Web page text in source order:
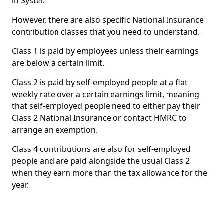
However, there are also specific National Insurance
contribution classes that you need to understand.
Class 1 is paid by employees unless their earnings
are below a certain limit.
Class 2 is paid by self-employed people at a flat
weekly rate over a certain earnings limit, meaning
that self-employed people need to either pay their
Class 2 National Insurance or contact HMRC to
arrange an exemption.
Class 4 contributions are also for self-employed
people and are paid alongside the usual Class 2
when they earn more than the tax allowance for the
year.